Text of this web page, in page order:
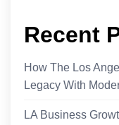
Recent
How The Los
Legacy With
LA Business